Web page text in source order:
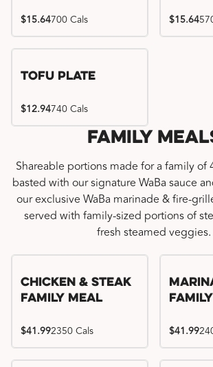
$15.64700 Cals $15.64
Tofu Plate
$12.94740 Cals
Family
Shareable portions made for a family of
basted with our signature WaBa sauce
our exclusive WaBa marinade & fire-
served with family-sized portions of
fresh steamed veggies.
Chicken & Steak
Family Meal
$41.992350 Cals $41.99